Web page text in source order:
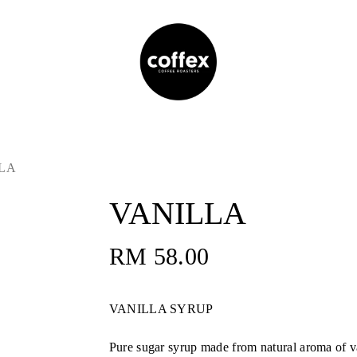
VANILLA
RM 58.00
VANILLA SYRUP
Pure sugar syrup made from natural aroma of